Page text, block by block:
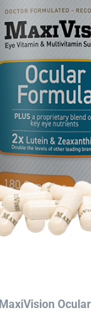
MaxiVision